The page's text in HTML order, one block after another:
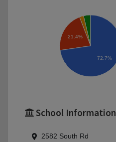
21.4%
72.7%
School Information
2582 South Rd